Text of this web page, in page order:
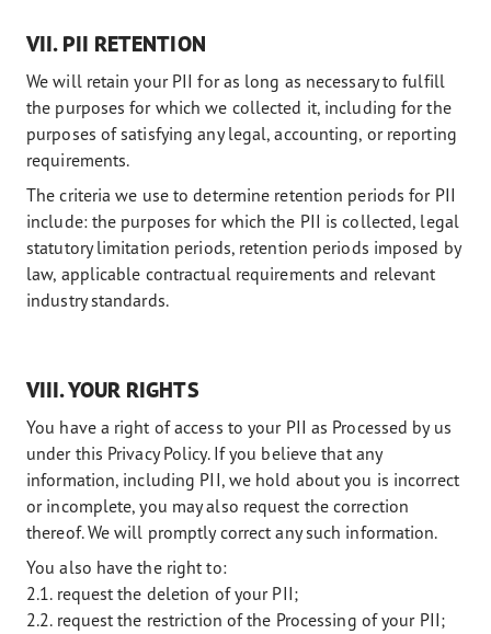
VII. PII RETENTION
We will retain your PII for as long as necessary to fulfill
the purposes for which we collected it, including for the
purposes of satisfying any legal, accounting, or reporting
requirements.
The criteria we use to determine retention periods for PII
include: the purposes for which the PII is collected, legal
statutory limitation periods, retention periods imposed by
law, applicable contractual requirements and relevant
industry standards.
VIII. YOUR RIGHTS
You have a right of access to your PII as Processed by us
under this Privacy Policy. If you believe that any
information, including PII, we hold about you is incorrect
or incomplete, you may also request the correction
thereof. We will promptly correct any such information.
You also have the right to:
2.1. request the deletion of your PII;
2.2. request the restriction of the Processing of your PII;